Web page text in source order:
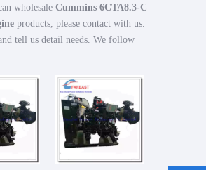
wholesale Cummins 6CTA8.3-C
products, please contact with us.
tell us detail needs. We follow